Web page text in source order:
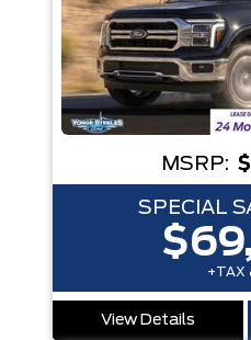
MSRP:
SPECIAL
+TAX
View Details